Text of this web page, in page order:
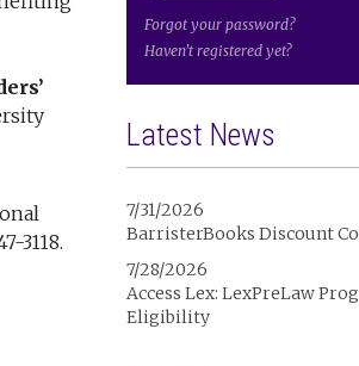
3118.
Forgot your password?
Haven't registered yet?
Latest News
7/31/2026
BarristerBooks Discount
7/28/2026
Access Lex: LexPreLaw
Eligibility